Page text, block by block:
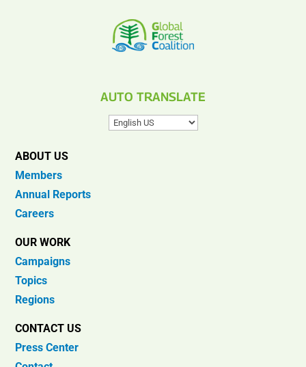
AUTO TRANSLATE
ABOUT US
Members
Annual Reports
Careers
OUR WORK
Campaigns
Topics
Regions
CONTACT US
Press Center